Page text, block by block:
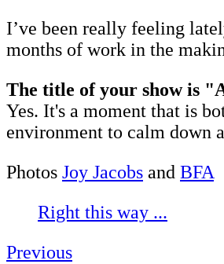
I’ve been really feeling
months of work in the
The title of your show is
Yes. It's a moment that is
environment to calm down
Photos Joy Jacobs and BFA
Right this way ...
Previous